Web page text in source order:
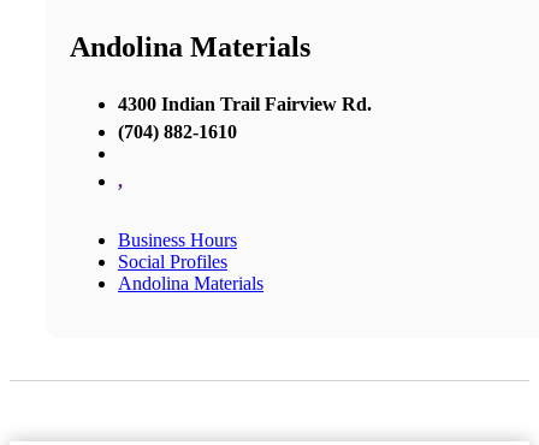
Andolina Materials
4300 Indian Trail Fairview Rd.
(704) 882-1610
,
Business Hours
Social Profiles
Andolina Materials